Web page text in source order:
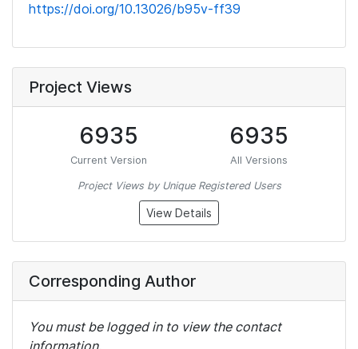
https://doi.org/10.13026/b95v-ff39
Project Views
6935
Current Version
6935
All Versions
Project Views by Unique Registered Users
View Details
Corresponding Author
You must be logged in to view the contact
information.